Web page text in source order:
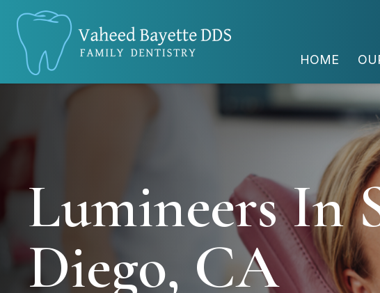
HOME
Lumineers In
Diego, CA